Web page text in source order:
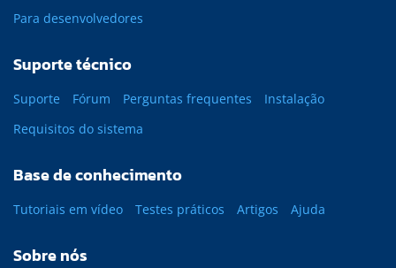
Para desenvolvedores
Suporte técnico
Suporte Fórum Perguntas frequentes
Instalação
Requisitos do sistema
Base de conhecimento
Tutoriais em vídeo Testes práticos Artigos Ajuda
Sobre nós